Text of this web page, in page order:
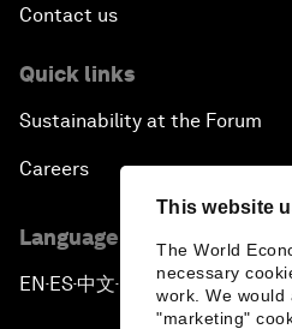
This website
The World
necessary
work. We
"marketing"
Contact us
Quick links
Sustainability at the Forum
Careers
Language editions
EN ▪ ES▪中文▪ 日本語